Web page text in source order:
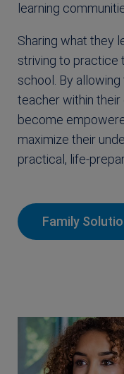
learning
Sharing what they
striving to practice
school. By
teacher within
become
maximize their
practical, life-
Family